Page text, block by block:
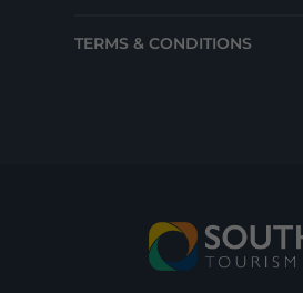
TERMS & CONDITIONS